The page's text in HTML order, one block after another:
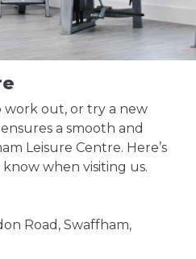
out, or try a new
a smooth and
Leisure Centre. Here’s
when visiting us.
Road, Swaffham,